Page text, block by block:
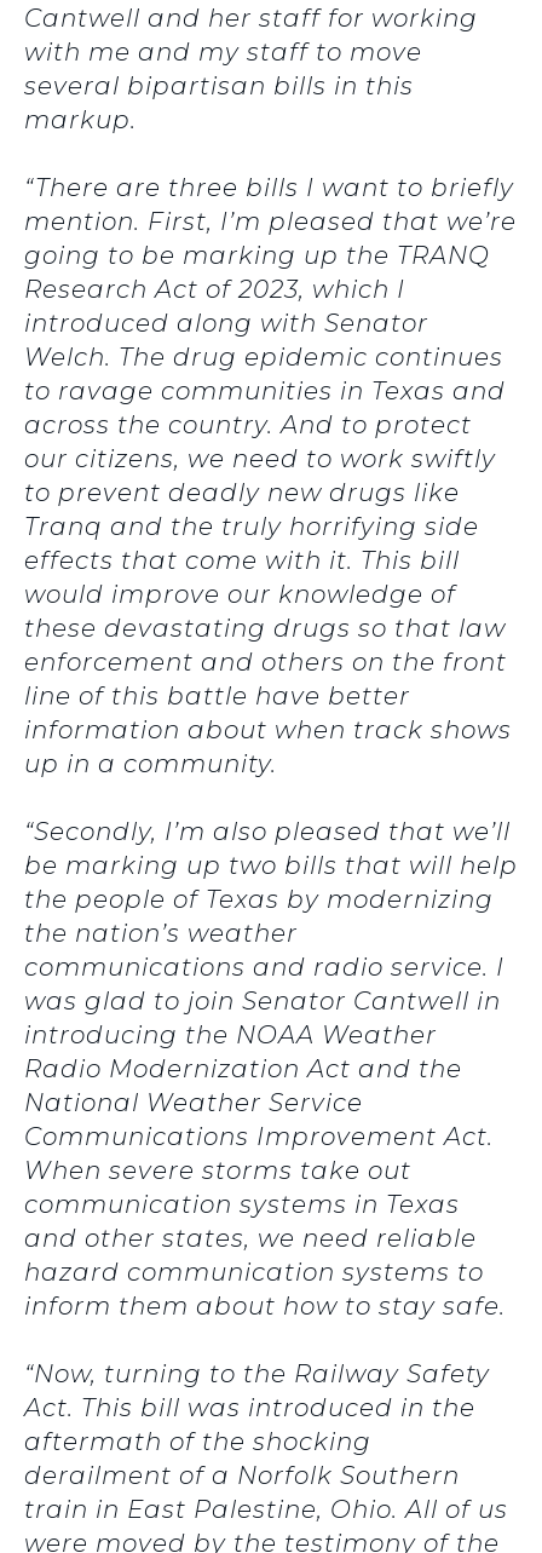
Cantwell and her staff for working
with me and my staff to move
several bipartisan bills in this
markup.
“There are three bills I want to briefly
mention. First, I’m pleased that we’re
going to be marking up the TRANQ
Research Act of 2023, which I
introduced along with Senator
Welch. The drug epidemic continues
to ravage communities in Texas and
across the country. And to protect
our citizens, we need to work swiftly
to prevent deadly new drugs like
Tranq and the truly horrifying side
effects that come with it. This bill
would improve our knowledge of
these devastating drugs so that law
enforcement and others on the front
line of this battle have better
information about when track shows
up in a community.
“Secondly, I’m also pleased that we’ll
be marking up two bills that will help
the people of Texas by modernizing
the nation’s weather
communications and radio service. I
was glad to join Senator Cantwell in
introducing the NOAA Weather
Radio Modernization Act and the
National Weather Service
Communications Improvement Act.
When severe storms take out
communication systems in Texas
and other states, we need reliable
hazard communication systems to
inform them about how to stay safe.
“Now, turning to the Railway Safety
Act. This bill was introduced in the
aftermath of the shocking
derailment of a Norfolk Southern
train in East Palestine, Ohio. All of us
were moved by the testimony of the